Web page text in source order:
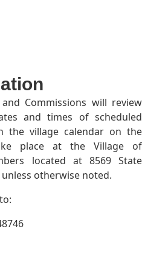
Commissions will review
and times of scheduled
the village calendar on the
place at the Village of
located at 8569 State
otherwise noted.